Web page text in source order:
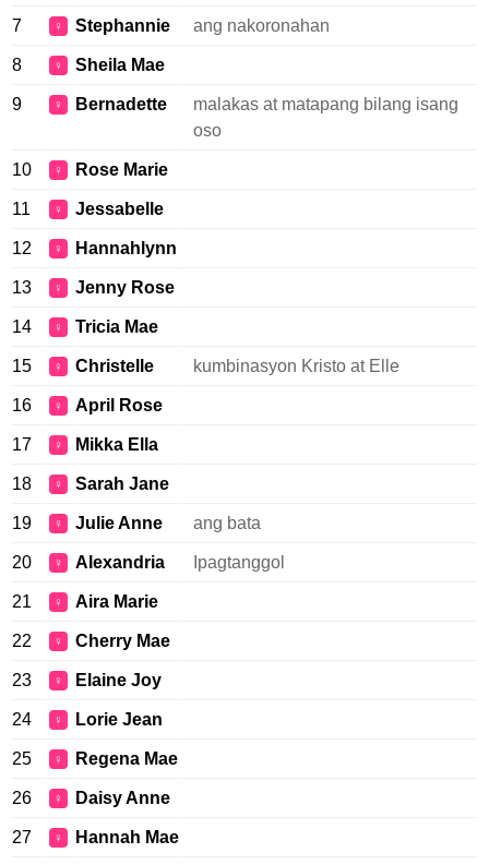
7 ♀ Stephannie ang nakoronahan
8 ♀ Sheila Mae
9 ♀ Bernadette
malakas at matapang bilang isang
oso
10 ♀ Rose Marie
11 ♀ Jessabelle
12 ♀ Hannahlynn
13 ♀ Jenny Rose
14 ♀ Tricia Mae
15 ♀ Christelle kumbinasyon Kristo at Elle
16 ♀ April Rose
17 ♀ Mikka Ella
18 ♀ Sarah Jane
19 ♀ Julie Anne ang bata
20 ♀ Alexandria Ipagtanggol
21 ♀ Aira Marie
22 ♀ Cherry Mae
23 ♀ Elaine Joy
24 ♀ Lorie Jean
25 ♀ Regena Mae
26 ♀ Daisy Anne
27 ♀ Hannah Mae